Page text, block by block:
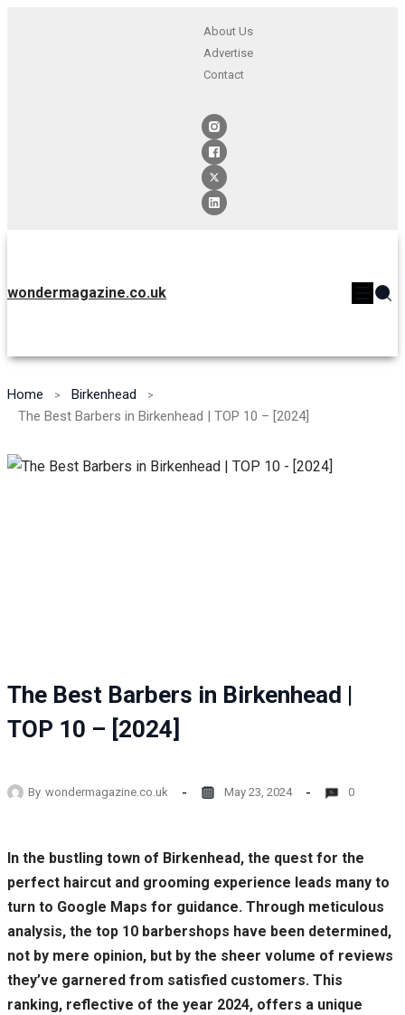
About Us
Advertise
Contact
wondermagazine.co.uk
Home
Birkenhead
The Best Barbers in Birkenhead | TOP 10 – [2024]
The Best Barbers in Birkenhead |
TOP 10 – [2024]
By wondermagazine.co.uk May 23, 2024 0
In the bustling town of Birkenhead, the quest for the
perfect haircut and grooming experience leads many to
turn to Google Maps for guidance. Through meticulous
analysis, the top 10 barbershops have been determined,
not by mere opinion, but by the sheer volume of reviews
they’ve garnered from satisfied customers. This
ranking, reflective of the year 2024, offers a unique